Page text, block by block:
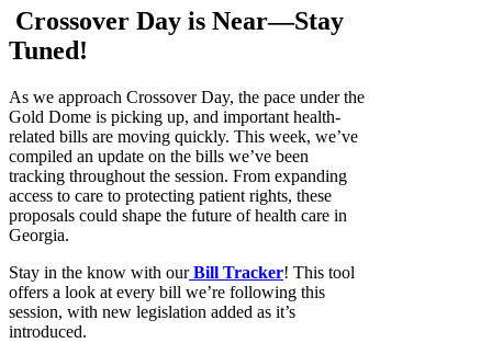
Crossover Day is Near—Stay
Tuned!
As we approach Crossover Day, the pace under the
Gold Dome is picking up, and important health-
related bills are moving quickly. This week, we’ve
compiled an update on the bills we’ve been
tracking throughout the session. From expanding
access to care to protecting patient rights, these
proposals could shape the future of health care in
Georgia.
Stay in the know with our Bill Tracker! This tool
offers a look at every bill we’re following this
session, with new legislation added as it’s
introduced.